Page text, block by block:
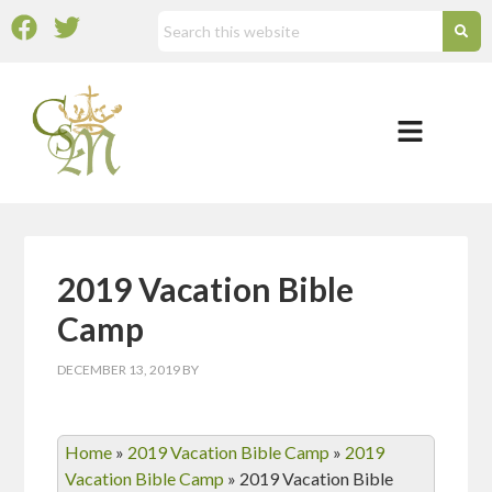
2019 Vacation Bible
Camp
DECEMBER 13, 2019 BY
Home » 2019 Vacation Bible Camp » 2019
Vacation Bible Camp » 2019 Vacation Bible